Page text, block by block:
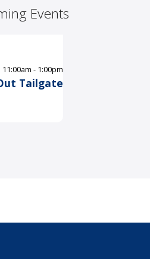
Events
11:00am - 1:00pm
Tailgate